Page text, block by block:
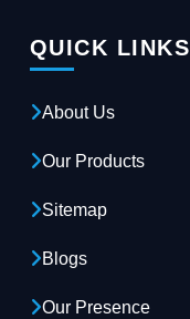
QUICK LINKS
About Us
Our Products
Sitemap
Blogs
Our Presence